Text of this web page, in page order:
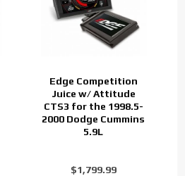
Edge Competition
Juice w/ Attitude
CTS3 for the 1998.5-
2000 Dodge Cummins
5.9L
$1,799.99